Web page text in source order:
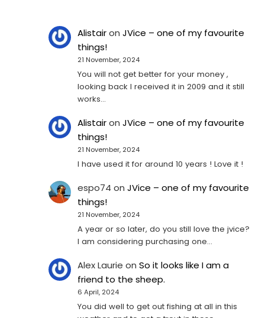
AlistaironJVice – one of my favourite
things!
21 November, 2024
You will not get better for your money ,
looking back I received it in 2009 and it still
works…
AlistaironJVice – one of my favourite
things!
21 November, 2024
I have used it for around 10 years ! Love it !
espo74 onJVice – one of my favourite
things!
21 November, 2024
A year or so later, do you still love the jvice?
I am considering purchasing one...
Alex Laurie onSo it looks like I am a
friend to the sheep.
6 April, 2024
You did well to get out fishing at all in this